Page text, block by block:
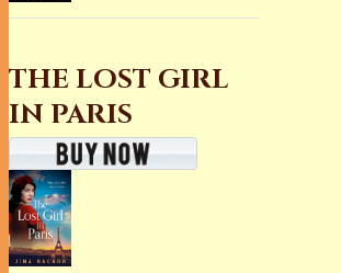
THE LOST GIRL
IN PARIS